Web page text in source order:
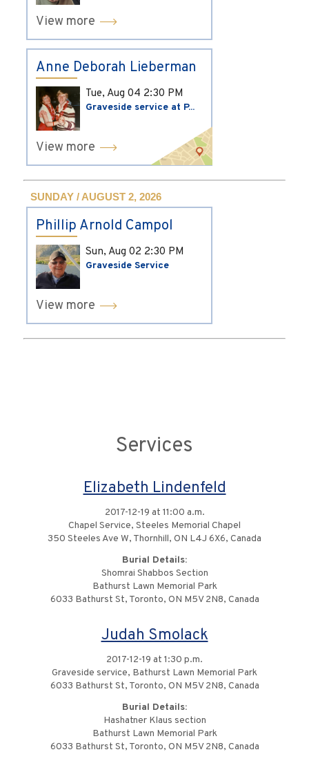
View more
Anne Deborah Lieberman
Tue, Aug 04 2:30 PM
Graveside service at P...
View more
SUNDAY / AUGUST 2, 2026
Phillip Arnold Campol
Sun, Aug 02 2:30 PM
Graveside Service
View more
Services
Elizabeth Lindenfeld
2017-12-19 at 11:00 a.m.
Chapel Service, Steeles Memorial Chapel
350 Steeles Ave W, Thornhill, ON L4J 6X6, Canada
Burial Details:
Shomrai Shabbos Section
Bathurst Lawn Memorial Park
6033 Bathurst St, Toronto, ON M5V 2N8, Canada
Judah Smolack
2017-12-19 at 1:30 p.m.
Graveside service, Bathurst Lawn Memorial Park
6033 Bathurst St, Toronto, ON M5V 2N8, Canada
Burial Details:
Hashatner Klaus section
Bathurst Lawn Memorial Park
6033 Bathurst St, Toronto, ON M5V 2N8, Canada